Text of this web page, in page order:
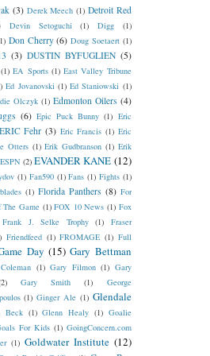
(3) Derek Meech (1) Detroit Red
Devin Setoguchi (1) Digg
(1)
Don Cherry (6) Doug Soetaert (1)
(3) DUSTIN BYFUGLIEN (5)
(1) EA Sports (1) East Valley Tribune
Ed Jovanovski (1) Ed Staniowski (1)
Olczyk (1) Edmonton Oilers (4)
(6) Epic Puck Bunny (1) Eric
ERIC Fehr (3) Eric Francis (1) Eric
Otters (1) Erik Gudbranson (1) Erik
ESPN (2) EVANDER KANE (12)
(1) Fan590 (1) Fans (1) Fights (1)
(1) Florida Panthers (8) For
Game (1) FOX 10 News (1) Fox
Frank J. Selke Trophy (1)
Fraser
Friendfeed (1) FROMAGE (1) Full
Day (15) Gary Bettman
(1) Gary Filmon (1) Gary
Gary Smith (1)
George
(1) Ginger Ale (1) Glendale
Beck (1) Glenn Healy (1) Goalie
For Kids (1) GoingConcern.com
(1) Goldwater Institute (12)